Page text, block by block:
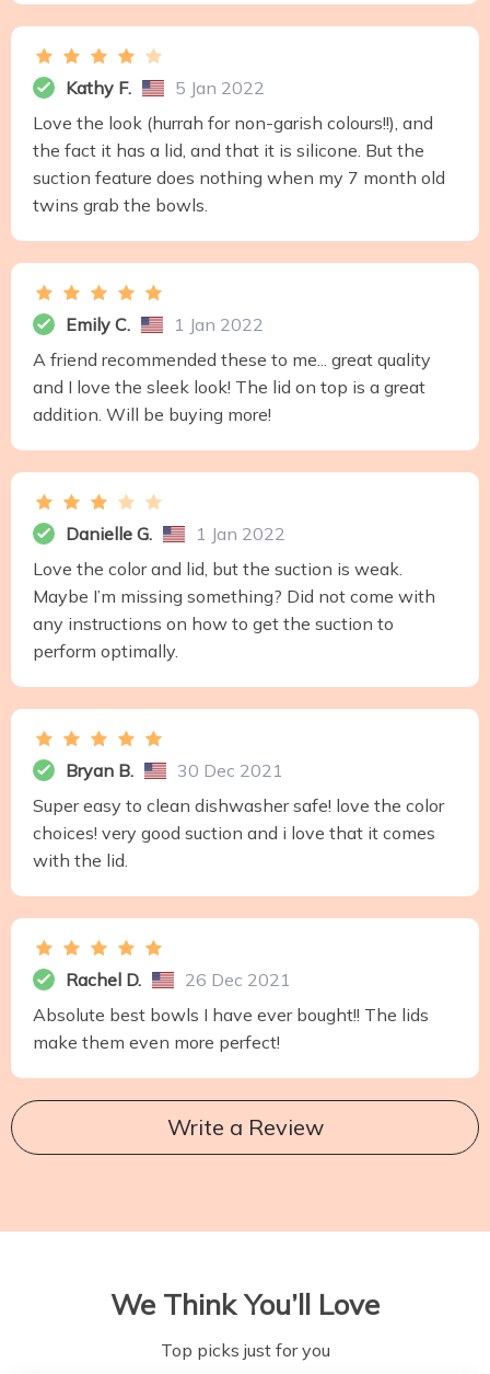
Kathy F.
5 Jan 2022
Love the look (hurrah for non-garish colours!!), and
the fact it has a lid, and that it is silicone. But the
suction feature does nothing when my 7 month old
twins grab the bowls.
Emily C.
1 Jan 2022
A friend recommended these to me... great quality
and I love the sleek look! The lid on top is a great
addition. Will be buying more!
Danielle G.
1 Jan 2022
Love the color and lid, but the suction is weak.
Maybe I’m missing something? Did not come with
any instructions on how to get the suction to
perform optimally.
Bryan B.
30 Dec 2021
Super easy to clean dishwasher safe! love the color
choices! very good suction and i love that it comes
with the lid.
Rachel D.
26 Dec 2021
Absolute best bowls I have ever bought!! The lids
make them even more perfect!
Write a Review
We Think You’ll Love
Top picks just for you